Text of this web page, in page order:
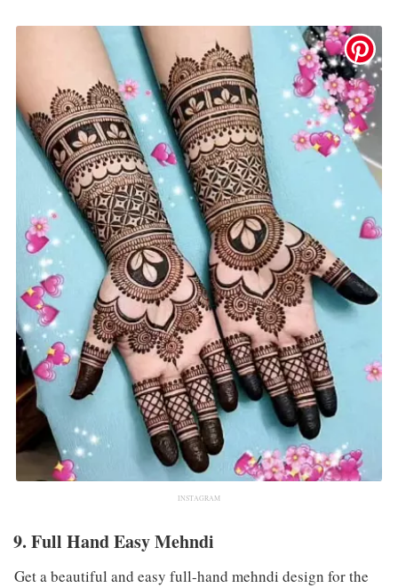
INSTAGRAM
9. Full Hand Easy Mehndi
Get a beautiful and easy full-hand mehndi design for the